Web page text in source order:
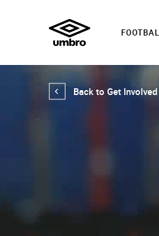
Back to Get Involved